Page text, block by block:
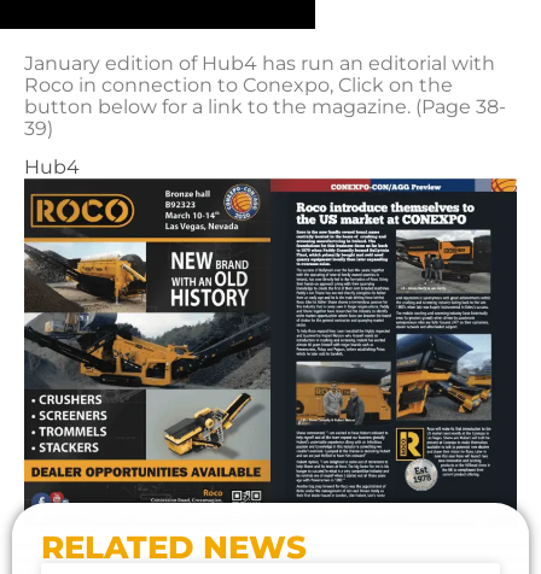
January edition of Hub4 has run an editorial with
Roco in connection to Conexpo, Click on the
button below for a link to the magazine. (Page 38-
39)
Hub4
RELATED NEWS